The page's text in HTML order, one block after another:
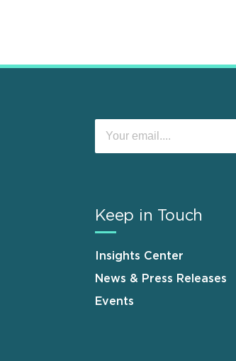
Keep in Touch
Insights Center
News & Press Releases
Events